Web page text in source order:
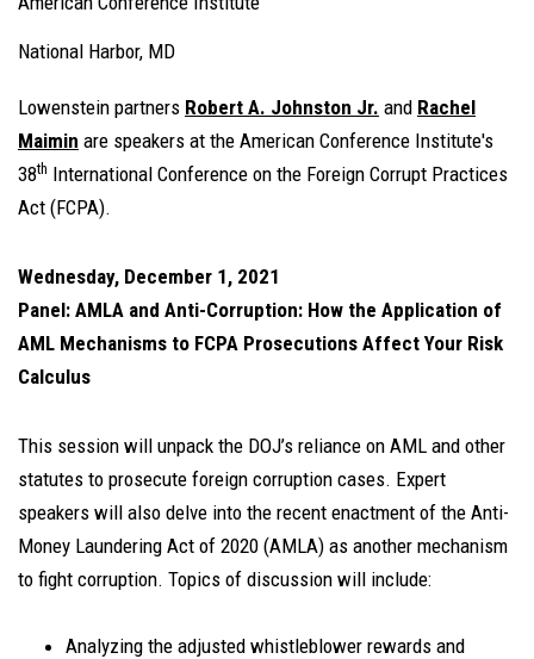
National Harbor, MD
Lowenstein partners Robert A. Johnston Jr. and Rachel
Maimin are speakers at the American Conference Institute's
38th International Conference on the Foreign Corrupt Practices
Act (FCPA).
Wednesday, December 1, 2021
Panel: AMLA and Anti-Corruption: How the Application of
AML Mechanisms to FCPA Prosecutions Affect Your Risk
Calculus
This session will unpack the DOJ’s reliance on AML and other
statutes to prosecute foreign corruption cases. Expert
speakers will also delve into the recent enactment of the Anti-
Money Laundering Act of 2020 (AMLA) as another mechanism
to fight corruption. Topics of discussion will include:
Analyzing the adjusted whistleblower rewards and